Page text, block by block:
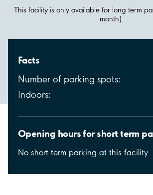
This facility is only available for long term
month).
Facts
Number of parking spots:
Indoors:
Opening hours for short term
No short term parking at this facility.